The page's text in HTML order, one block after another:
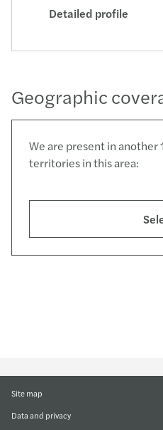
Detailed profile
Geographic
We are present in another
territories in this area:
Site map
Data and privacy